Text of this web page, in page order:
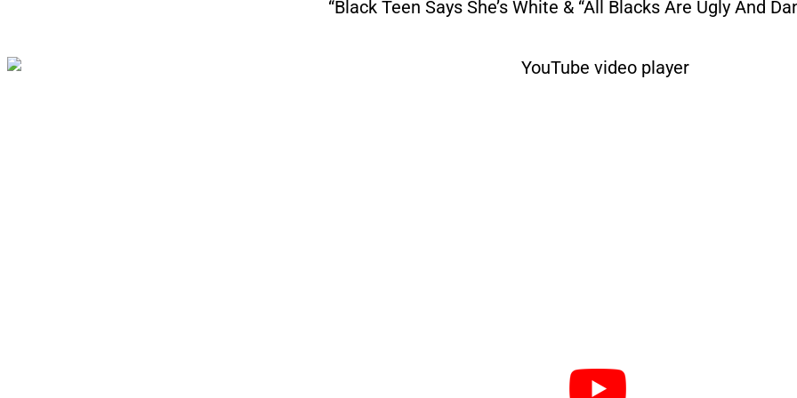
“Black Teen Says She’s White & “All Blacks Are Ugly And